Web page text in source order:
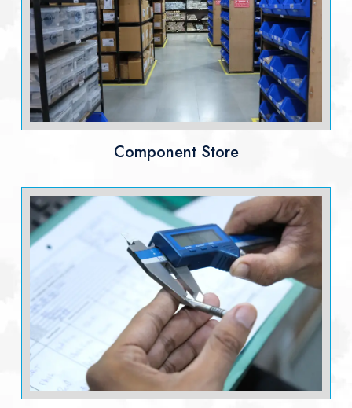
Component Store